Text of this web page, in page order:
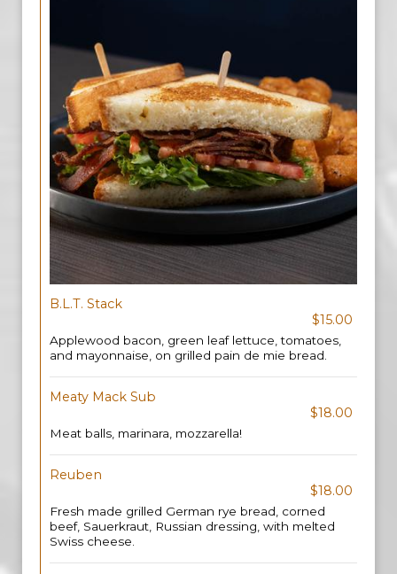
B.L.T. Stack
$15.00
Applewood bacon, green leaf lettuce, tomatoes,
and mayonnaise, on grilled pain de mie bread.
Meaty Mack Sub
$18.00
Meat balls, marinara, mozzarella!
Reuben
$18.00
Fresh made grilled German rye bread, corned
beef, Sauerkraut, Russian dressing, with melted
Swiss cheese.